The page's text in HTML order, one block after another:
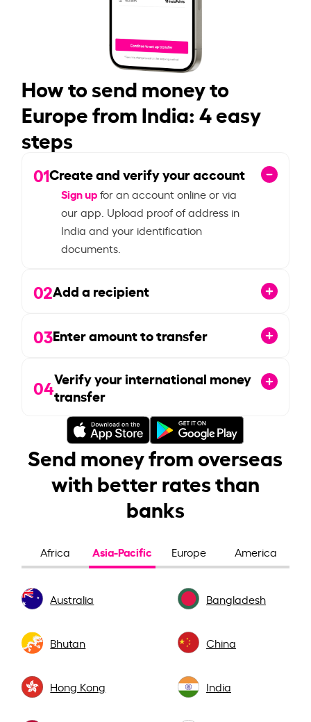
How to send money to
Europe from India: 4 easy
steps
01Create and verify your account
Sign upfor an account online or via
our app. Upload proof of address in
India and your identification
documents.
02Add a recipient
03Enter amount to transfer
04Verify your international money
transfer
Send money from overseas
with better rates than
banks
Africa Asia-Pacific Europe America
Australia Bangladesh
Bhutan China
Hong Kong India